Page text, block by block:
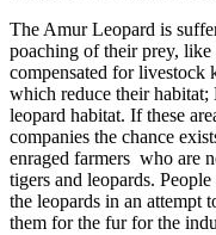
The Amur Leopard is
poaching of their prey,
compensated for livestock
which reduce their
leopard habitat. If these
companies the chance
enraged farmers who are
tigers and leopards.
the leopards in an attempt
them for the fur for the